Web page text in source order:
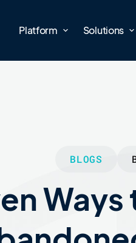
Platform Solutions
BLOGS